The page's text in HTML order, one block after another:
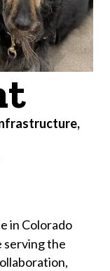
in Colorado
serving the